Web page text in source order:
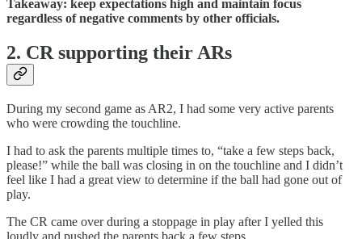
Takeaway: keep expectations high and maintain focus
regardless of negative comments by other officials.
2. CR supporting their ARs
During my second game as AR2, I had some very active parents
who were crowding the touchline.
I had to ask the parents multiple times to, “take a few steps back,
please!” while the ball was closing in on the touchline and I didn’t
feel like I had a great view to determine if the ball had gone out of
play.
The CR came over during a stoppage in play after I yelled this